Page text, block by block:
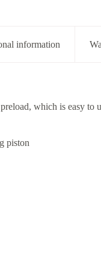
information
which is easy to
piston